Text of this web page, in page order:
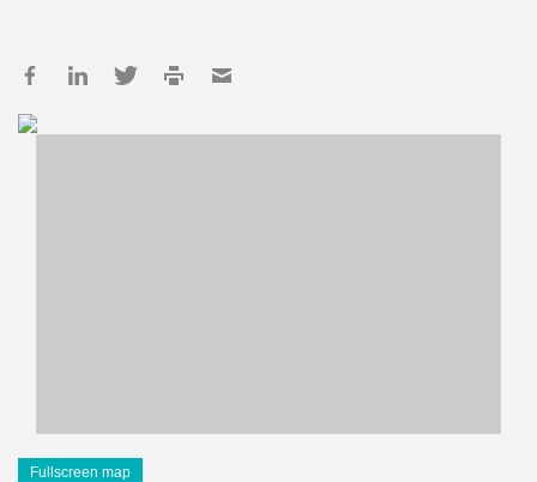
Fullscreen map